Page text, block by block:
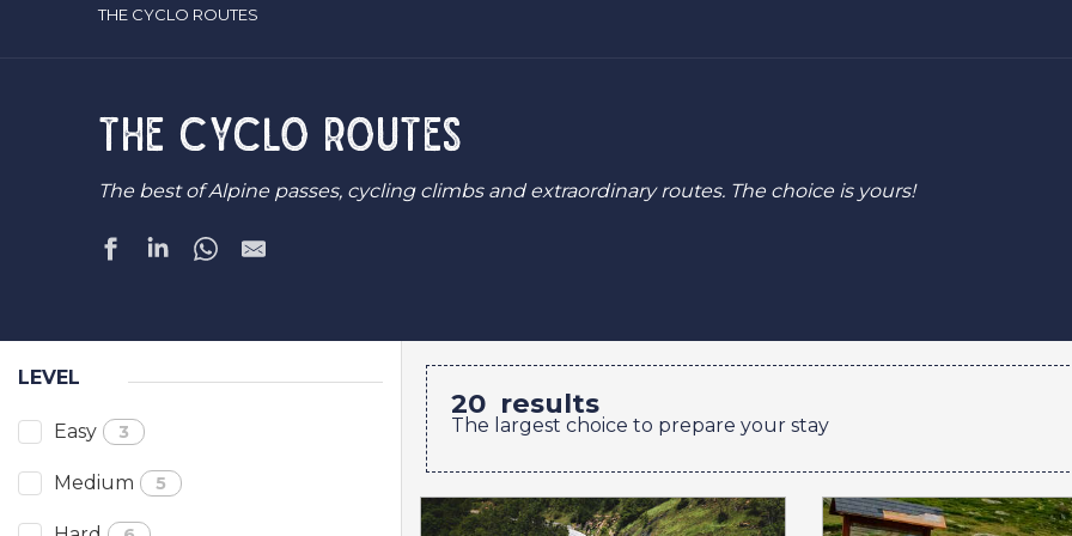
THE CYCLO ROUTES
THE CYCLO ROUTES
The best of Alpine passes, cycling climbs and extraordinary routes. The choice is yours!
LEVEL
Easy 3
Medium 5
20 results
The largest choice to prepare your stay